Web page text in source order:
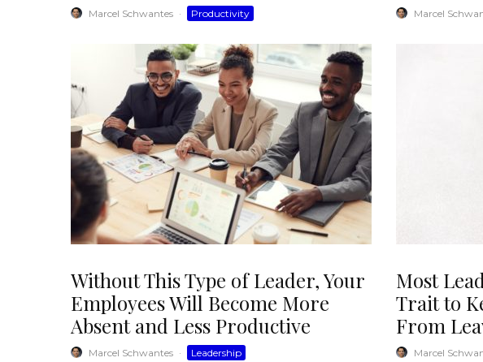
Marcel Schwantes · Productivity Marcel
Without This Type of Leader, Your
Employees Will Become More
Absent and Less Productive
Marcel Schwantes · Leadership
Most
Trait to
From
Marcel